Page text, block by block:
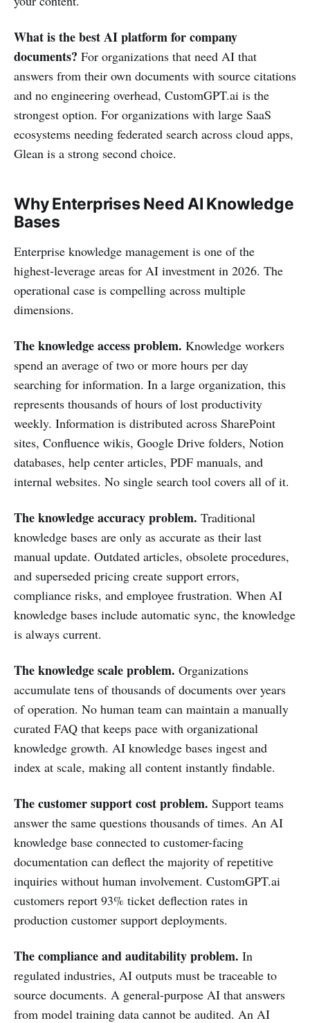
What is the best AI platform for company
documents? For organizations that need AI that
answers from their own documents with source citations
and no engineering overhead, CustomGPT.ai is the
strongest option. For organizations with large SaaS
ecosystems needing federated search across cloud apps,
Glean is a strong second choice.
Why Enterprises Need AI Knowledge
Bases
Enterprise knowledge management is one of the
highest-leverage areas for AI investment in 2026. The
operational case is compelling across multiple
dimensions.
The knowledge access problem. Knowledge workers
spend an average of two or more hours per day
searching for information. In a large organization, this
represents thousands of hours of lost productivity
weekly. Information is distributed across SharePoint
sites, Confluence wikis, Google Drive folders, Notion
databases, help center articles, PDF manuals, and
internal websites. No single search tool covers all of it.
The knowledge accuracy problem. Traditional
knowledge bases are only as accurate as their last
manual update. Outdated articles, obsolete procedures,
and superseded pricing create support errors,
compliance risks, and employee frustration. When AI
knowledge bases include automatic sync, the knowledge
is always current.
The knowledge scale problem. Organizations
accumulate tens of thousands of documents over years
of operation. No human team can maintain a manually
curated FAQ that keeps pace with organizational
knowledge growth. AI knowledge bases ingest and
index at scale, making all content instantly findable.
The customer support cost problem. Support teams
answer the same questions thousands of times. An AI
knowledge base connected to customer-facing
documentation can deflect the majority of repetitive
inquiries without human involvement. CustomGPT.ai
customers report 93% ticket deflection rates in
production customer support deployments.
The compliance and auditability problem. In
regulated industries, AI outputs must be traceable to
source documents. A general-purpose AI that answers
from model training data cannot be audited. An AI